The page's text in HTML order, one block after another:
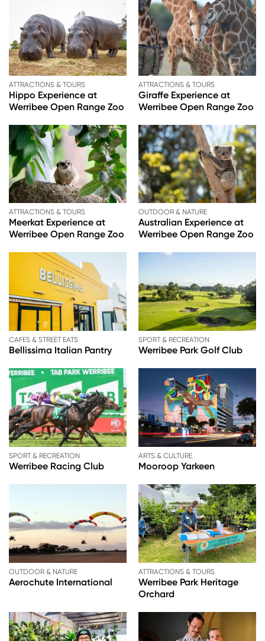
ATTRACTIONS & TOURS
Hippo Experience at
Werribee Open Range Zoo
ATTRACTIONS & TOURS
Giraffe Experience at
Werribee Open Range Zoo
ATTRACTIONS & TOURS
Meerkat Experience at
Werribee Open Range Zoo
OUTDOOR & NATURE
Australian Experience at
Werribee Open Range Zoo
CAFES & STREET EATS
Bellissima Italian Pantry
SPORT & RECREATION
Werribee Park Golf Club
SPORT & RECREATION
Werribee Racing Club
ARTS & CULTURE
Mooroop Yarkeen
OUTDOOR & NATURE
Aerochute International
ATTRACTIONS & TOURS
Werribee Park Heritage
Orchard